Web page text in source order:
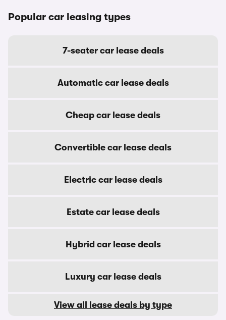
Popular car leasing types
7-seater car lease deals
Automatic car lease deals
Cheap car lease deals
Convertible car lease deals
Electric car lease deals
Estate car lease deals
Hybrid car lease deals
Luxury car lease deals
View all lease deals by type